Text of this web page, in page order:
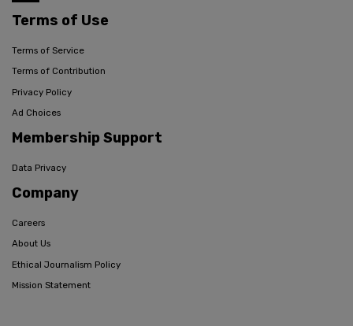
Terms of Use
Terms of Service
Terms of Contribution
Privacy Policy
Ad Choices
Membership Support
Data Privacy
Company
Careers
About Us
Ethical Journalism Policy
Mission Statement